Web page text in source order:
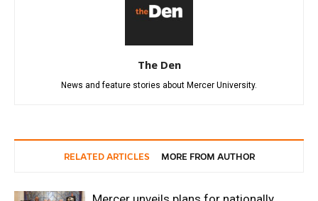
The Den
News and feature stories about Mercer University.
RELATED ARTICLES MORE FROM AUTHOR